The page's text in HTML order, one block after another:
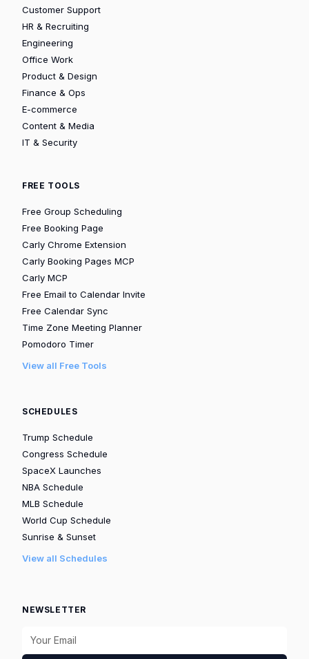
Customer Support
HR & Recruiting
Engineering
Office Work
Product & Design
Finance & Ops
E-commerce
Content & Media
IT & Security
FREE TOOLS
Free Group Scheduling
Free Booking Page
Carly Chrome Extension
Carly Booking Pages MCP
Carly MCP
Free Email to Calendar Invite
Free Calendar Sync
Time Zone Meeting Planner
Pomodoro Timer
View all Free Tools
SCHEDULES
Trump Schedule
Congress Schedule
SpaceX Launches
NBA Schedule
MLB Schedule
World Cup Schedule
Sunrise & Sunset
View all Schedules
NEWSLETTER